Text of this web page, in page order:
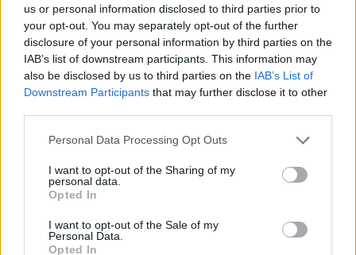
us or personal information disclosed to third parties prior to
your opt-out. You may separately opt-out of the further
disclosure of your personal information by third parties on the
IAB’s list of downstream participants. This information may
also be disclosed by us to third parties on the IAB’s List of
Downstream Participants that may further disclose it to other
Personal Data Processing Opt Outs
I want to opt-out of the Sharing of my
personal data.
Opted In
I want to opt-out of the Sale of my
Personal Data.
Opted In
many enjoyable hours playing with groups without
understanding the language used in group chat.
Since the game was already translated once before for the
now closed Arabic partner server it should not be a big deal
to do that part again. The only hurdle left would be getting an
Arabic support team and forum going.
If Arabic was supported like many other languages perhaps
some of those players might even wind up on Tegan
Luck be with ye,
Mikey,
Nov 19, 2016